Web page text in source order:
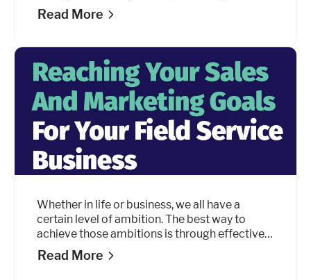
sources, people make roughly 35,000
decisions a
every final decision be a question of “this or
that?” Can it not be both?
Read More
Whether in life or business, we all have a
certain level of ambition. The best way to
achieve those ambitions is through effective
goal setting. This guide will discuss how to set
your sales and marketing goals and how to
Read More